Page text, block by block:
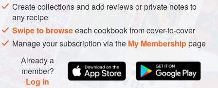
Create collections and add reviews or private notes to
any recipe
Swipe to browseeach cookbook from cover-to-cover
Manage your subscription via the My Membershippage
Already a
member?
Log in